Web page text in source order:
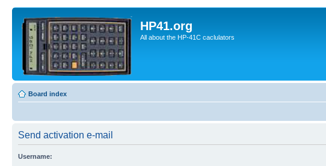
HP41.org
All about the HP-41C caclulators
Board index
Send activation e-mail
Username: